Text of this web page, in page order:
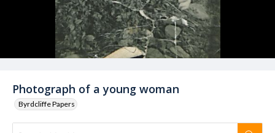
Photograph of a young woman
Byrdcliffe Papers